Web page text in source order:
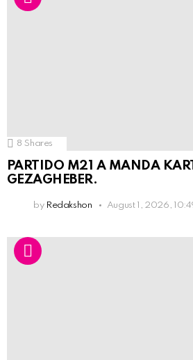
8 Shares
PARTIDO M21 A MANDA
GEZAGHEBER.
by Redakshon August 1, 2026,